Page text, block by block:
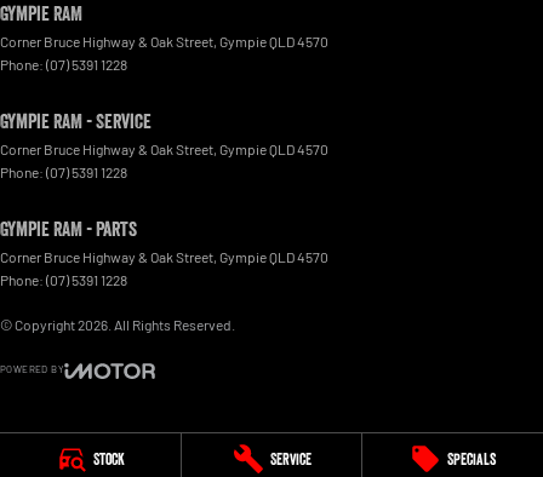
Stock Service Specials
Gympie RAM
Corner Bruce Highway & Oak Street, GympieQLD4570
Phone: (07) 5391 1228
Gympie RAM - Service
Corner Bruce Highway & Oak Street, GympieQLD4570
Phone: (07) 5391 1228
Gympie RAM - Parts
Corner Bruce Highway & Oak Street, GympieQLD4570
Phone: (07) 5391 1228
© Copyright2026 . All Rights Reserved.
POWERED BY